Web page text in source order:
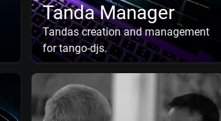
Tanda Manager
Tandas creation and management
for tango-djs.